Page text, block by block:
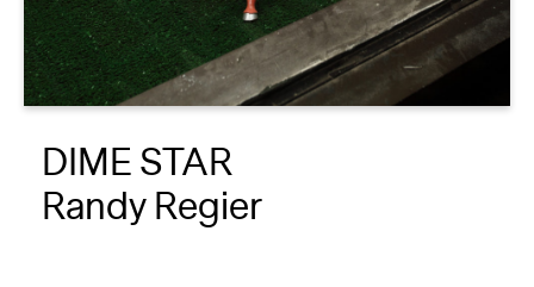
About
Reader
Calendar
DONATE
DIME STAR
Randy Regier